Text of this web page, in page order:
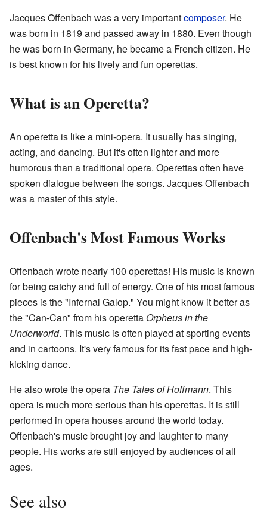
Jacques Offenbach was a very importantcomposer. He
was born in 1819 and passed away in 1880. Even though
he was born in Germany, he became a French citizen. He
is best known for his lively and fun operettas.
What is an Operetta?
An operetta is like a mini-opera. It usually has singing,
acting, and dancing. But it's often lighter and more
humorous than a traditional opera. Operettas often have
spoken dialogue between the songs. Jacques Offenbach
was a master of this style.
Offenbach's Most Famous Works
Offenbach wrote nearly 100 operettas! His music is known
for being catchy and full of energy. One of his most famous
pieces is the "Infernal Galop." You might know it better as
the "Can-Can" from his operetta Orpheus in the
Underworld. This music is often played at sporting events
and in cartoons. It's very famous for its fast pace and high-
kicking dance.
He also wrote the opera The Tales of Hoffmann. This
opera is much more serious than his operettas. It is still
performed in opera houses around the world today.
Offenbach's music brought joy and laughter to many
people. His works are still enjoyed by audiences of all
ages.
See also